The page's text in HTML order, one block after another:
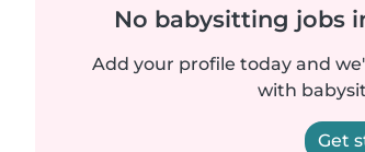
No babysitting jobs
Add your profile today and
with
Get